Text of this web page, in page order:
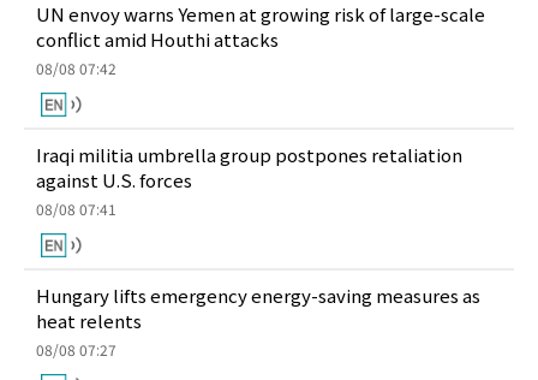
UN envoy warns Yemen at growing risk of large-scale
conflict amid Houthi attacks
08/08 07:42
Iraqi militia umbrella group postpones retaliation
against U.S. forces
08/08 07:41
Hungary lifts emergency energy-saving measures as
heat relents
08/08 07:27